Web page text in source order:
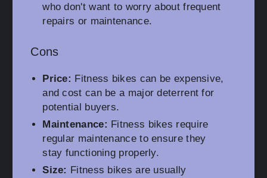
who don't want to worry about frequent
repairs or maintenance.
Cons
Price: Fitness bikes can be expensive,
and cost can be a major deterrent for
potential buyers.
Maintenance: Fitness bikes require
regular maintenance to ensure they
stay functioning properly.
Size: Fitness bikes are usually